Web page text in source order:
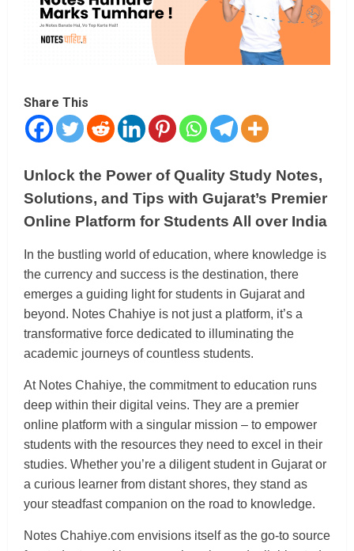
Share This
Unlock the Power of Quality Study Notes,
Solutions, and Tips with Gujarat’s Premier
Online Platform for Students All over India
In the bustling world of education, where knowledge is
the currency and success is the destination, there
emerges a guiding light for students in Gujarat and
beyond. Notes Chahiye is not just a platform, it’s a
transformative force dedicated to illuminating the
academic journeys of countless students.
At Notes Chahiye, the commitment to education runs
deep within their digital veins. They are a premier
online platform with a singular mission – to empower
students with the resources they need to excel in their
studies. Whether you’re a diligent student in Gujarat or
a curious learner from distant shores, they stand as
your steadfast companion on the road to knowledge.
Notes Chahiye.com envisions itself as the go-to source